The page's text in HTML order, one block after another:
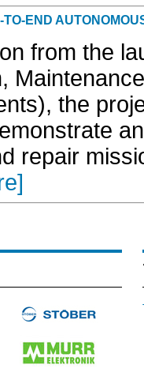
END
from the
the
repair